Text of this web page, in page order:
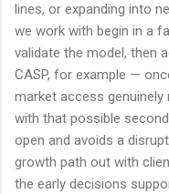
lines, or expanding into
we work with begin in a
validate the model, then
CASP, for example —
market access
with that possible
open and avoids a
growth path out with
the early decisions